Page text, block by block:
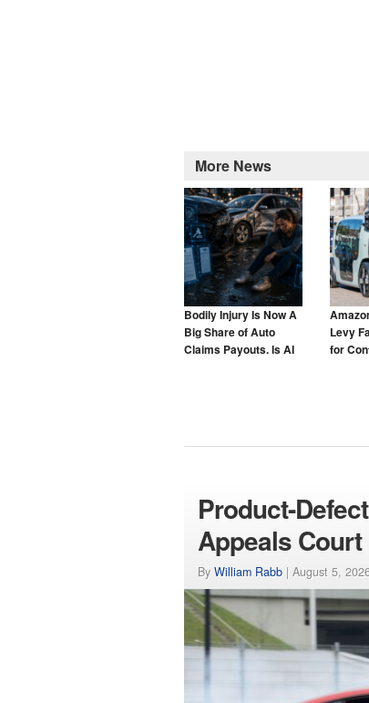
More News
Bodily Injury Is Now A
Big Share of Auto
Claims Payouts. Is AI
Levy
for
Product-
Appeals
By William Rabb | August 5,